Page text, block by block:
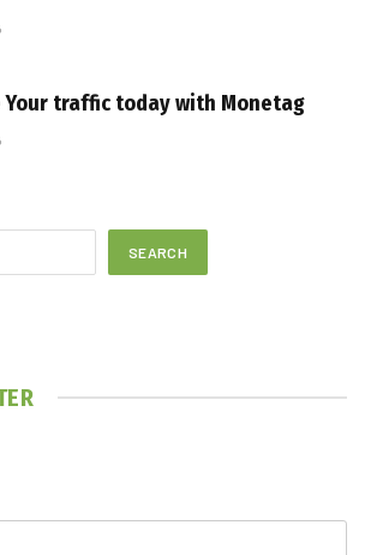
Your traffic today with Monetag
SEARCH